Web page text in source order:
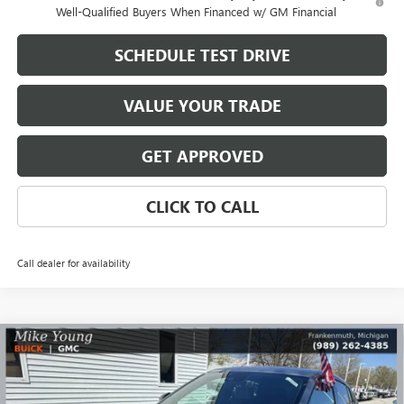
Well-Qualified Buyers When Financed w/ GM Financial
SCHEDULE TEST DRIVE
VALUE YOUR TRADE
GET APPROVED
CLICK TO CALL
Call dealer for availability
NEW2026BUICK ENVISTASPORT TOURING
Special Offer
$2,156
SAVINGS
$30,288
MIKE YOUNG DEAL
Compare Vehicle